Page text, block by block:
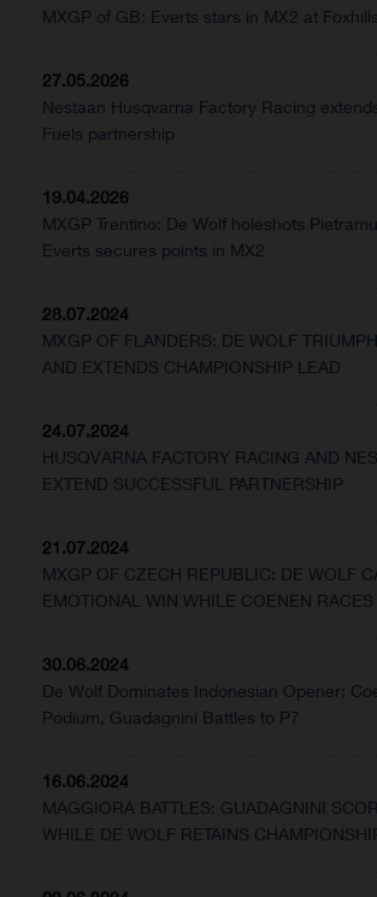
MXGP of GB: Everts stars in MX2 at
27.05.2026
Nestaan Husqvarna Factory Racing
Fuels partnership
19.04.2026
MXGP Trentino: De Wolf holeshots
Everts secures points in MX2
28.07.2024
MXGP OF FLANDERS: DE WOLF
AND EXTENDS CHAMPIONSHIP LEAD
24.07.2024
HUSQVARNA FACTORY RACING AND
EXTEND SUCCESSFUL PARTNERSHIP
21.07.2024
MXGP OF CZECH REPUBLIC: DE WOLF
EMOTIONAL WIN WHILE COENEN RACES
30.06.2024
De Wolf Dominates Indonesian Opener;
Podium, Guadagnini Battles to P7
16.06.2024
MAGGIORA BATTLES: GUADAGNINI
WHILE DE WOLF RETAINS